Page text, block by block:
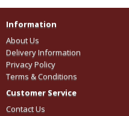
Information
About Us
Delivery Information
Privacy Policy
Terms & Conditions
Customer Service
Contact Us